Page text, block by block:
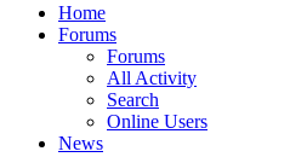
Home
Forums
Forums
All Activity
Search
Online Users
News